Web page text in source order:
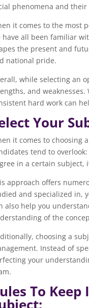
phenomena and
it comes to the most
have all been familiar
the present and
national pride.
while selecting an
and
hard work can
Your
it comes to choosing
tend to
in a certain subject,
approach offers
and specialized in,
also help you
of the
choosing a
Instead of
your
To